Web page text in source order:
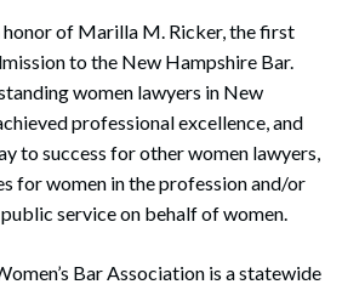
Search
honor of Marilla M. Ricker, the first
to the New Hampshire Bar.
women lawyers in New
professional excellence, and
to success for other women lawyers,
for women in the profession and/or
service on behalf of women.
Bar Association is a statewide